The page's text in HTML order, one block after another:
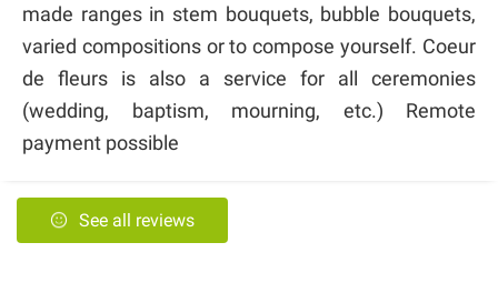
made ranges in stem bouquets, bubble bouquets,
varied compositions or to compose yourself. Coeur
de fleurs is also a service for all ceremonies
(wedding, baptism, mourning, etc.) Remote
payment possible
See all reviews